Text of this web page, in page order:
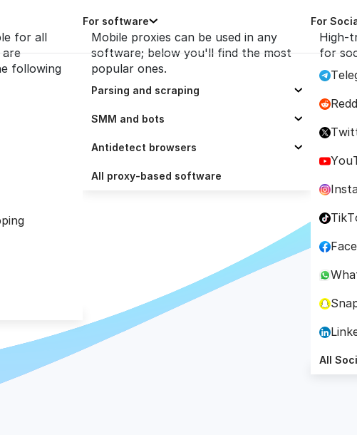
for all
following
For software
Mobile proxies can be used in any
software; below you'll find the most
popular ones.
Parsing and scraping
Selenium
Scrapy
Octoparse
SMM and bots
ZennoPoster
Socinator
Antidetect browsers
Dolphin Anty
Incogniton
All proxy-based software
For
High-
for
All